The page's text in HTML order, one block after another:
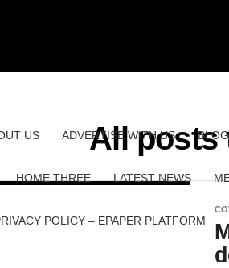
US ADVERTISE WITH US BLOG
HOME THREE LATEST NEWS
POLICY – EPAPER PLATFORM
All posts